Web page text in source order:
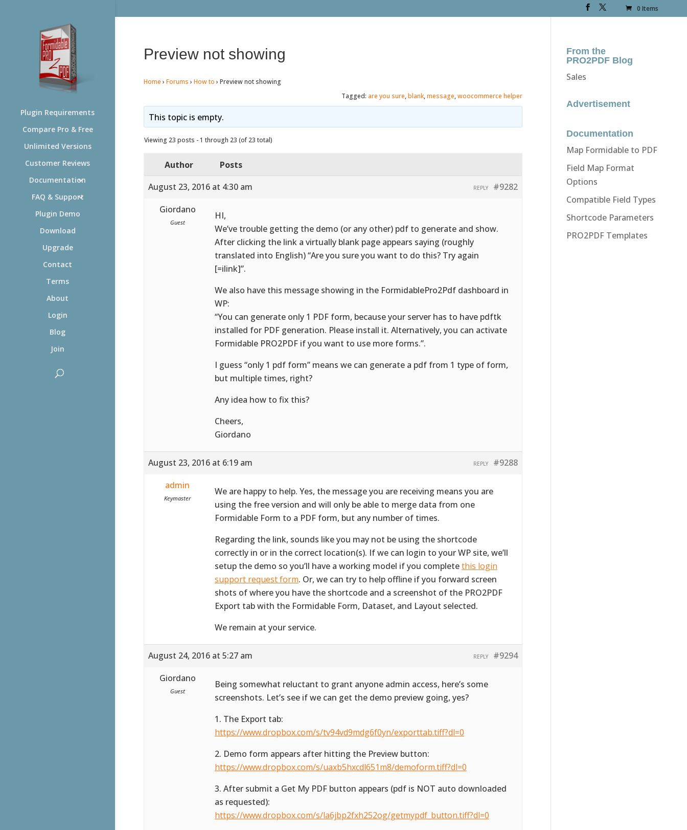
0 Items
Plugin Requirements
Compare Pro & Free
Unlimited Versions
Customer Reviews
Documentation
FAQ & Support
Plugin Demo
Download
Upgrade
Contact
Terms
About
Login
Blog
Join
Preview not showing
Home › Forums › How to › Preview not showing
Tagged: are you sure,blank,message,woocommerce helper
This topic is empty.
Viewing 23 posts - 1 through 23 (of 23 total)
Author
Posts
August 23, 2016 at 4:30 am
#9282
REPLY
Giordano
Guest
HI,
We’ve trouble getting the demo (or any other) pdf to generate and show.
After clicking the link a virtually blank page appears saying (roughly
translated into English) “Are you sure you want to do this? Try again
[=ilink]”.
We also have this message showing in the FormidablePro2Pdf dashboard in
WP:
“You can generate only 1 PDF form, because your server has to have pdftk
installed for PDF generation. Please install it. Alternatively, you can activate
Formidable PRO2PDF if you want to use more forms.”.
I guess “only 1 pdf form” means we can generate a pdf from 1 type of form,
but multiple times, right?
Any idea how to fix this?
Cheers,
Giordano
August 23, 2016 at 6:19 am #9288
REPLY
admin
Keymaster
We are happy to help. Yes, the message you are receiving means you are
using the free version and will only be able to merge data from one
Formidable Form to a PDF form, but any number of times.
Regarding the link, sounds like you may not be using the shortcode
correctly in or in the correct location(s). If we can login to your WP site, we’ll
setup the demo so you’ll have a working model if you completethis login
support request form. Or, we can try to help offline if you forward screen
shots of where you have the shortcode and a screenshot of the PRO2PDF
Export tab with the Formidable Form, Dataset, and Layout selected.
We remain at your service.
August 24, 2016 at 5:27 am #9294
REPLY
Giordano
Guest
Being somewhat reluctant to grant anyone admin access, here’s some
screenshots. Let’s see if we can get the demo preview going, yes?
1. The Export tab:
https://www.dropbox.com/s/tv94vd9mdg6f0yn/exporttab.tiff?dl=0
2. Demo form appears after hitting the Preview button:
https://www.dropbox.com/s/uaxb5hxcdl651m8/demoform.tiff?dl=0
3. After submit a Get My PDF button appears (pdf is NOT auto downloaded
as requested):
https://www.dropbox.com/s/la6jbp2fxh252og/getmypdf_button.tiff?dl=0
From the
PRO2PDF Blog
Sales
Advertisement
Documentation
Map Formidable to PDF
Field Map Format
Options
Compatible Field Types
Shortcode Parameters
PRO2PDF Templates